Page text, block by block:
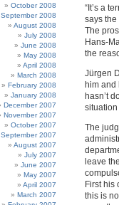
October 2008
September 2008
August 2008
July 2008
June 2008
May 2008
April 2008
March 2008
February 2008
January 2008
December 2007
November 2007
October 2007
September 2007
August 2007
July 2007
June 2007
May 2007
April 2007
March 2007
“It’s a
says
The
Hans-
the
Jürgen
him and
hasn’t
situation
The
leave
First his
this is